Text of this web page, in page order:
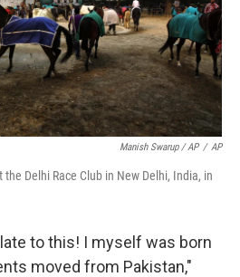
Manish Swarup / AP / AP
Delhi Race Club in New Delhi, India, in
to this! I myself was born
moved from Pakistan,"